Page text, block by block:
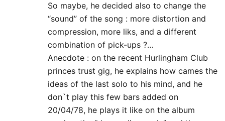
So maybe, he decided also to change the
“sound” of the song : more distortion and
compression, more liks, and a different
combination of pick-ups ?…
Anecdote : on the recent Hurlingham Club
princes trust gig, he explains how cames the
ideas of the last solo to his mind, and he
don`t play this few bars added on
20/04/78, he plays it like on the album